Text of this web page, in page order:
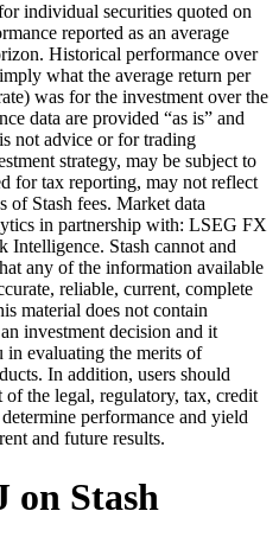
individual securities quoted on
reported as an average
Historical performance over
what the average return per
was for the investment over the
data are provided “as is” and
not advice or for trading
strategy, may be subject to
for tax reporting, may not reflect
of Stash fees. Market data
in partnership with: LSEG FX
Stash cannot and
any of the information available
reliable, current, complete
material does not contain
investment decision and it
evaluating the merits of
In addition, users should
of the legal, regulatory, tax, credit
performance and yield
and future results.
on Stash